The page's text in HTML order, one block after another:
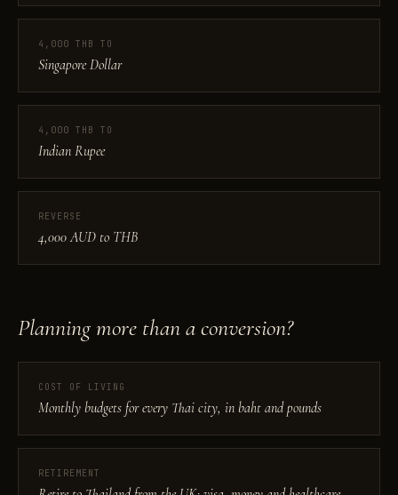
4,000 THB TO
Singapore Dollar
4,000 THB TO
Indian Rupee
REVERSE
4,000 AUD to THB
Planning more than a conversion?
COST OF LIVING
Monthly budgets for every Thai city, in baht and pounds
RETIREMENT